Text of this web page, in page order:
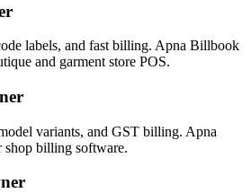
labels, and fast billing. Apna Billbook
and garment store POS.
variants, and GST billing. Apna
billing software.